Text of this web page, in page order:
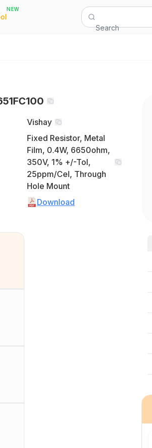
NEW
Search
Vishay
Fixed Resistor, Metal
Film, 0.4W, 6650ohm,
350V, 1% +/-Tol,
25ppm/Cel, Through
Hole Mount
Download